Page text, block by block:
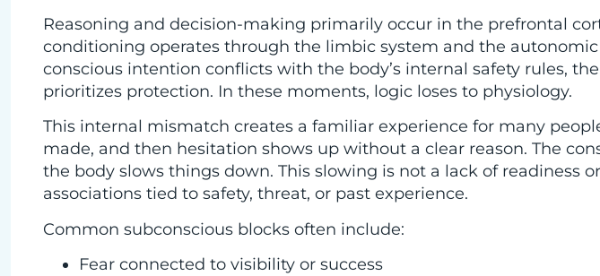
Reasoning and decision-making primarily occur in the prefrontal
conditioning operates through the limbic system and the
conscious intention conflicts with the body’s internal safety rules,
prioritizes protection. In these moments, logic loses to physiology.
This internal mismatch creates a familiar experience for many
made, and then hesitation shows up without a clear reason. The
the body slows things down. This slowing is not a lack of readiness
associations tied to safety, threat, or past experience.
Common subconscious blocks often include:
Fear connected to visibility or success